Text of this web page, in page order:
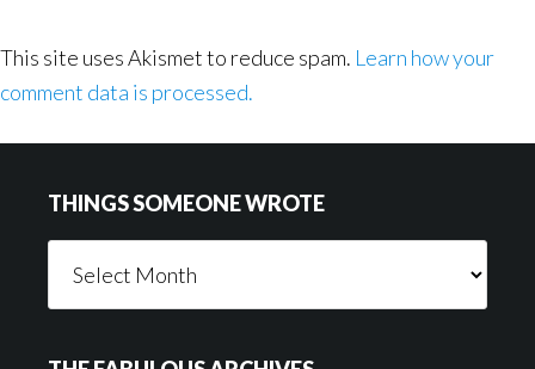
This site uses Akismet to reduce spam. Learn how your
comment data is processed.
THINGS SOMEONE WROTE
Someone